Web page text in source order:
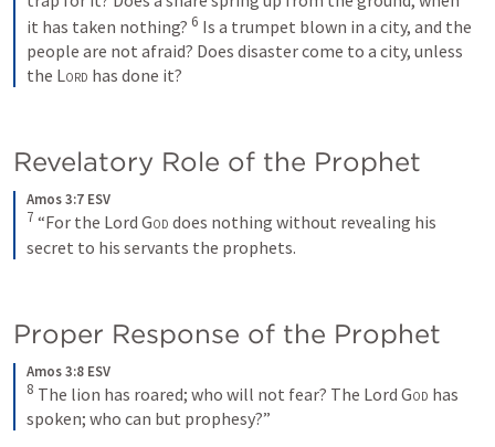
it has taken nothing? 6 Is a trumpet blown in a city, and the
people are not afraid? Does disaster come to a city, unless
the Lord has done it?
Revelatory Role of the Prophet
Amos 3:7 ESV
7 “For the Lord God does nothing without revealing his
secret to his servants the prophets.
Proper Response of the Prophet
Amos 3:8 ESV
8 The lion has roared; who will not fear? The Lord God has
spoken; who can but prophesy?”